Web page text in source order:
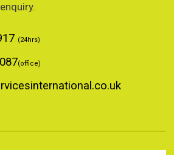
(24hrs)
(office)